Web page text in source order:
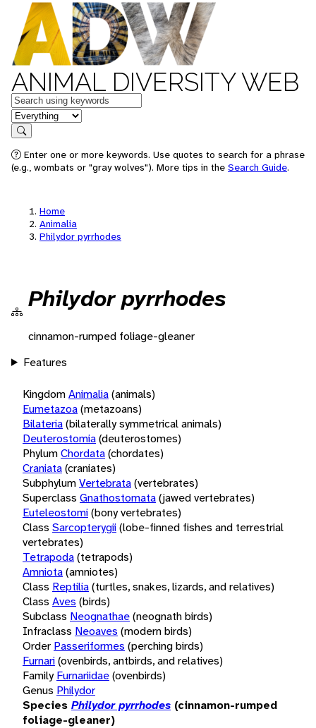
ANIMAL DIVERSITY WEB
Keywords
in feature
Search
Enter one or more keywords. Use quotes to search for a phrase
(e.g., wombats or "gray wolves"). More tips in the Search Guide.
Home
Animalia
Philydor pyrrhodes
Philydor pyrrhodes
cinnamon-rumped foliage-gleaner
Features
KingdomAnimalia(animals)
Eumetazoa(metazoans)
Bilateria(bilaterally symmetrical animals)
Deuterostomia(deuterostomes)
PhylumChordata(chordates)
Craniata(craniates)
SubphylumVertebrata(vertebrates)
Superclass Gnathostomata(jawed vertebrates)
Euteleostomi(bony vertebrates)
Class Sarcopterygii(lobe-finned fishes and terrestrial
vertebrates)
Tetrapoda(tetrapods)
Amniota(amniotes)
Class Reptilia(turtles, snakes, lizards, and relatives)
Class Aves (birds)
Subclass Neognathae(neognath birds)
Infraclass Neoaves (modern birds)
Order Passeriformes (perching birds)
Furnari(ovenbirds, antbirds, and relatives)
Family Furnariidae(ovenbirds)
Genus Philydor
Species Philydor pyrrhodes (cinnamon-rumped
foliage-gleaner)